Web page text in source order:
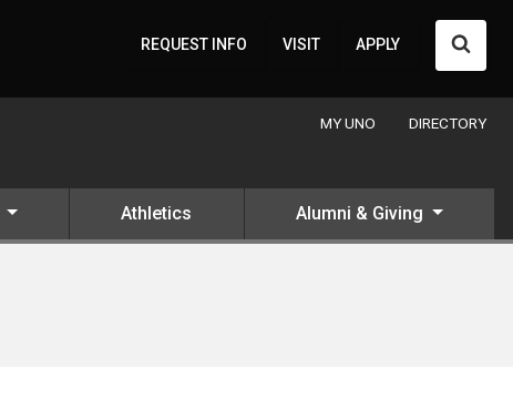
REQUEST INFO VISIT APPLY
MY UNO DIRECTORY
Athletics Alumni & Giving